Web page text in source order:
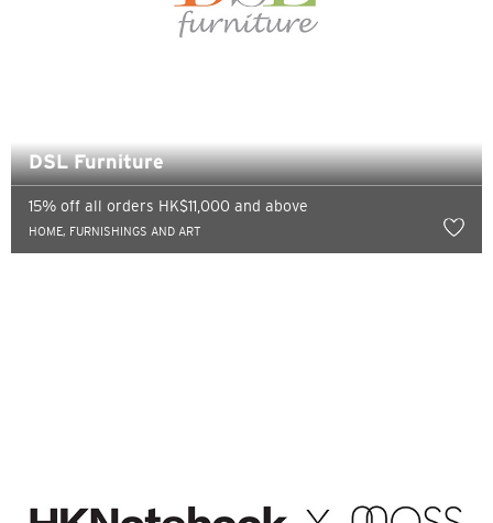
DSL Furniture
15% off all orders HK$11,000 and above
HOME, FURNISHINGS AND ART
Pulau Hong Kong, Hong Kong
N
Wilayah Baru, Hong Kong